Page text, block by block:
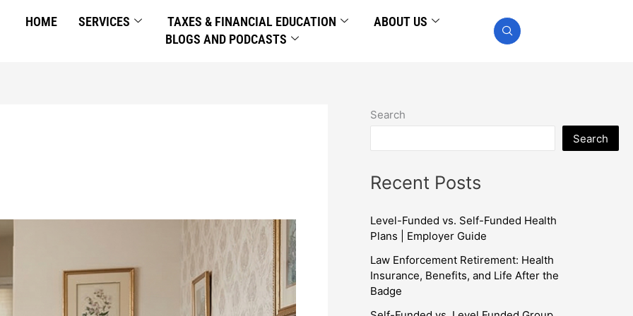
HOME SERVICES TAXES & FINANCIAL EDUCATION
ABOUT US
BLOGS AND PODCASTS
Search
Search
Recent Posts
Level-Funded vs. Self-Funded Health
Plans | Employer Guide
Law Enforcement Retirement: Health
Insurance, Benefits, and Life After the
Badge